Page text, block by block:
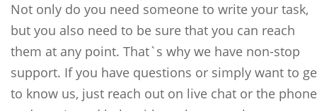
Not only do you need someone to write your task,
but you also need to be sure that you can reach
them at any point. That`s why we have non-stop
support. If you have questions or simply want to
to know us, just reach out on live chat or the phone